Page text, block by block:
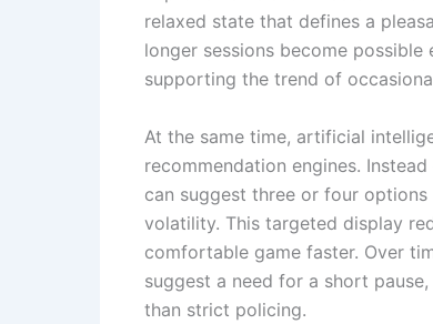
relaxed state that defines a
longer sessions become
supporting the trend of
At the same time, artificial
recommendation engines.
can suggest three or four
volatility. This targeted display
comfortable game faster. Over
suggest a need for a short
than strict policing.